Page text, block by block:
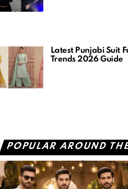
Latest Punjabi Suit
Trends 2026 Guide
POPULAR AROUND